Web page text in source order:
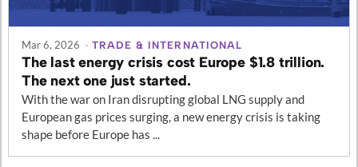
Mar 6, 2026 · TRADE & INTERNATIONAL
The last energy crisis cost Europe $1.8 trillion.
The next one just started.
With the war on Iran disrupting global LNG supply and
European gas prices surging, a new energy crisis is taking
shape before Europe has ...